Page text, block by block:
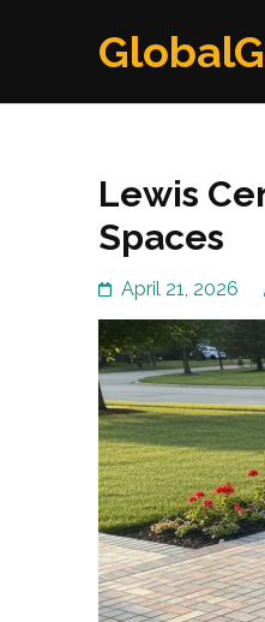
Lewis
Spaces
April 21, 2026